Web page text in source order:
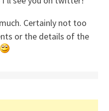
Certainly not too
or the details of the